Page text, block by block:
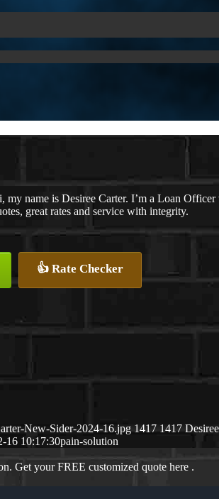
my name is Desiree Carter. I’m a Loan
great rates and service with integrity.
👍 Rate Checker
New-Sider-2024-16.jpg 1417 1417
16 10:17:30pain-solution
Get your FREE customized quote here .